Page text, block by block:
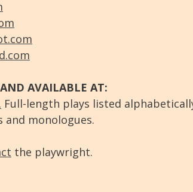
AVAILABLE AT:
Full-length plays listed
monologues.
the playwright.